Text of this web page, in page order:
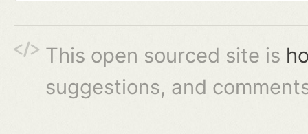
This open sourced site is
suggestions, and